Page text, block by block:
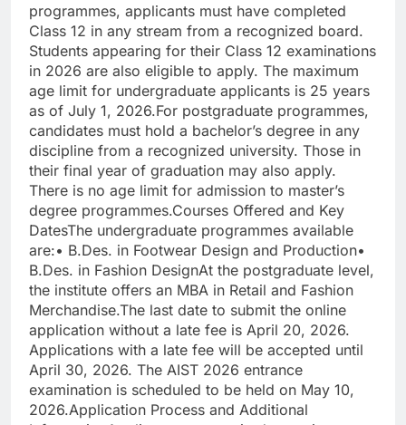
programmes, applicants must have completed
Class 12 in any stream from a recognized board.
Students appearing for their Class 12 examinations
in 2026 are also eligible to apply. The maximum
age limit for undergraduate applicants is 25 years
as of July 1, 2026.For postgraduate programmes,
candidates must hold a bachelor’s degree in any
discipline from a recognized university. Those in
their final year of graduation may also apply.
There is no age limit for admission to master’s
degree programmes.Courses Offered and Key
DatesThe undergraduate programmes available
are:• B.Des. in Footwear Design and Production•
B.Des. in Fashion DesignAt the postgraduate level,
the institute offers an MBA in Retail and Fashion
Merchandise.The last date to submit the online
application without a late fee is April 20, 2026.
Applications with a late fee will be accepted until
April 30, 2026. The AIST 2026 entrance
examination is scheduled to be held on May 10,
2026.Application Process and Additional